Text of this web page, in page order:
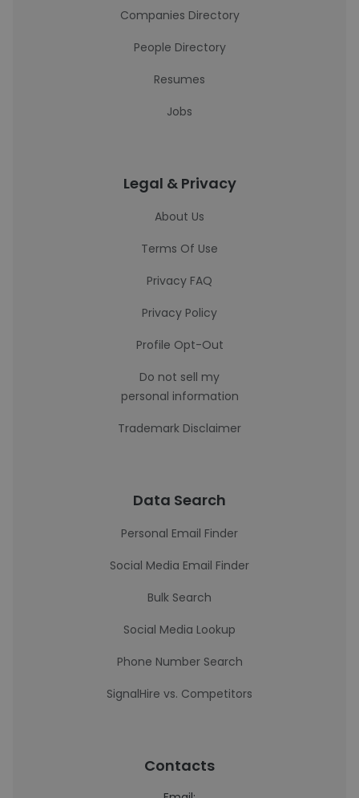
Companies Directory
People Directory
Resumes
Jobs
Legal & Privacy
About Us
Terms Of Use
Privacy FAQ
Privacy Policy
Profile Opt-Out
Do not sell my
personal information
Trademark Disclaimer
Data Search
Personal Email Finder
Social Media Email Finder
Bulk Search
Social Media Lookup
Phone Number Search
SignalHire vs. Competitors
Contacts